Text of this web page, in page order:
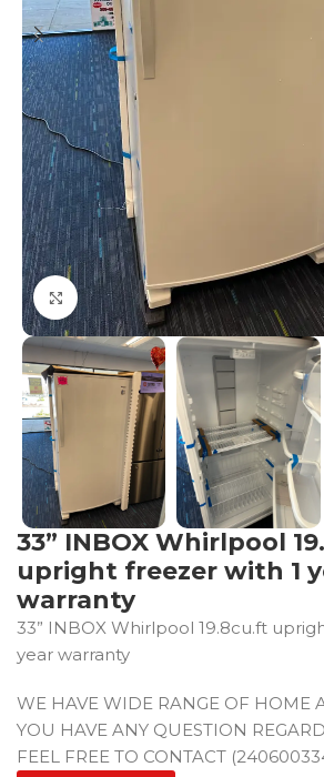
Click to enlarge
33” INBOX Whirlpool
upright freezer with 1
warranty
33” INBOX Whirlpool 19.8cu.ft
year warranty
WE HAVE WIDE RANGE OF HOME
YOU HAVE ANY QUESTION
FEEL FREE TO CONTACT